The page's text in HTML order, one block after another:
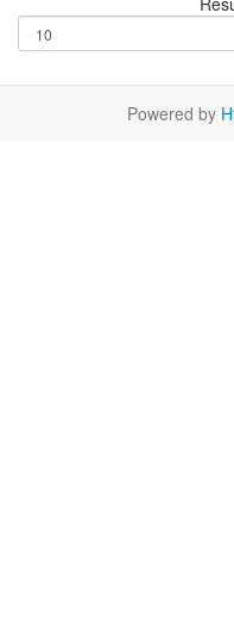
Powered by